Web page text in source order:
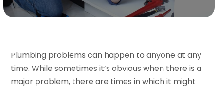
Plumbing problems can happen to anyone at any
time. While sometimes it’s obvious when there is a
major problem, there are times in which it might